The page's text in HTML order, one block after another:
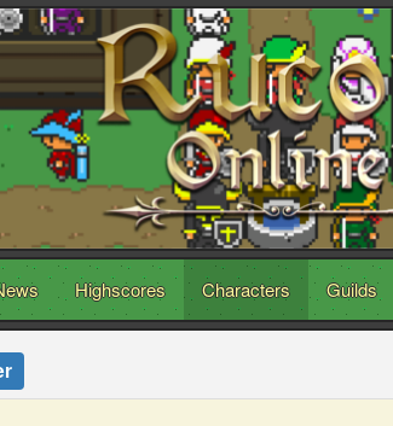
Highscores Characters Guilds